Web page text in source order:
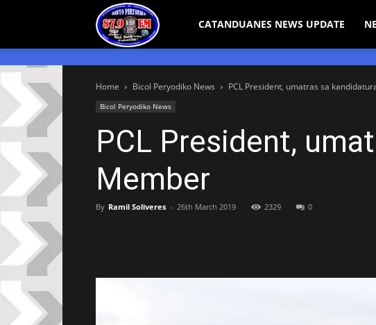
Bicol CATANDUANES NEWS UPDATE
Home Bicol Peryodiko News PCL President, umatras sa
Bicol Peryodiko News
PCL President,
Member
By Ramil Soliveres - 26th March 2019 2329 0